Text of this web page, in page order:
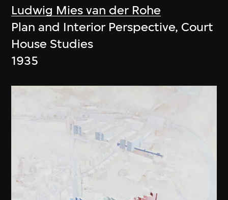
Ludwig Mies van der Rohe
Plan and Interior Perspective, Court
House Studies
1935